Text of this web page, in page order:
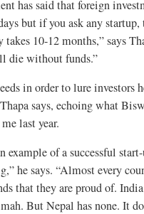
has said that foreign
but if you ask any
10-12 months,” says
die without funds.”
in order to lure investors
says, echoing what
last year.
example of a successful
he says. “Almost every
that they are proud of.
But Nepal has none. It